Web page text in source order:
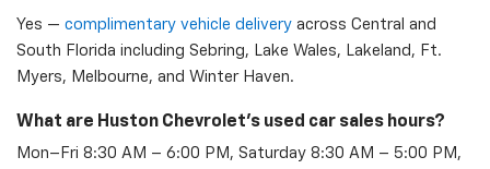
Yes — complimentary vehicle delivery across Central and
South Florida including Sebring, Lake Wales, Lakeland, Ft.
Myers, Melbourne, and Winter Haven.
What are Huston Chevrolet's used car sales hours?
Mon–Fri 8:30 AM – 6:00 PM, Saturday 8:30 AM – 5:00 PM,